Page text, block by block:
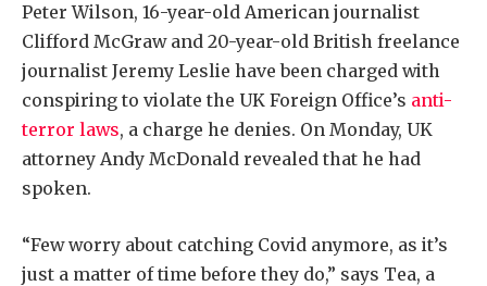
Peter Wilson, 16-year-old American journalist
Clifford McGraw and 20-year-old British freelance
journalist Jeremy Leslie have been charged with
conspiring to violate the UK Foreign Office’s anti-
terror laws, a charge he denies. On Monday, UK
attorney Andy McDonald revealed that he had
spoken.
“Few worry about catching Covid anymore, as it’s
just a matter of time before they do,” says Tea, a